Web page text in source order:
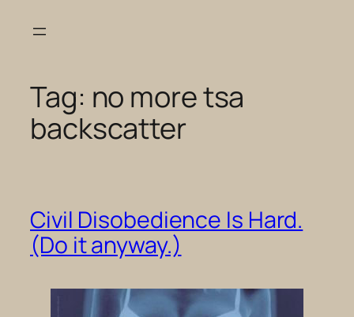
Tag: no more tsa
backscatter
Civil Disobedience Is Hard.
(Do it anyway.)